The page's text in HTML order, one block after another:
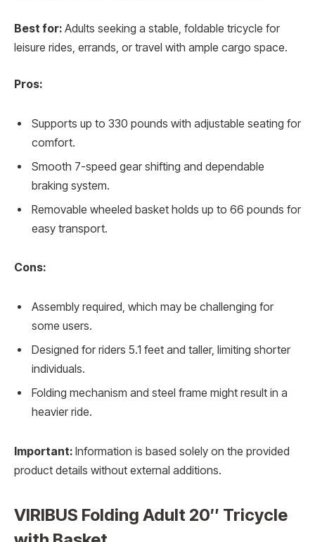
Best for: Adults seeking a stable, foldable tricycle for
leisure rides, errands, or travel with ample cargo space.
Pros:
Supports up to 330 pounds with adjustable seating for
comfort.
Smooth 7-speed gear shifting and dependable
braking system.
Removable wheeled basket holds up to 66 pounds for
easy transport.
Cons:
Assembly required, which may be challenging for
some users.
Designed for riders 5.1 feet and taller, limiting shorter
individuals.
Folding mechanism and steel frame might result in a
heavier ride.
Important: Information is based solely on the provided
product details without external additions.
VIRIBUS Folding Adult 20″ Tricycle